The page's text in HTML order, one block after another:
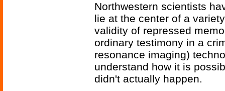
Northwestern scientists
lie at the center of a
validity of repressed
ordinary testimony in a
resonance imaging)
understand how it is
didn't actually happen.